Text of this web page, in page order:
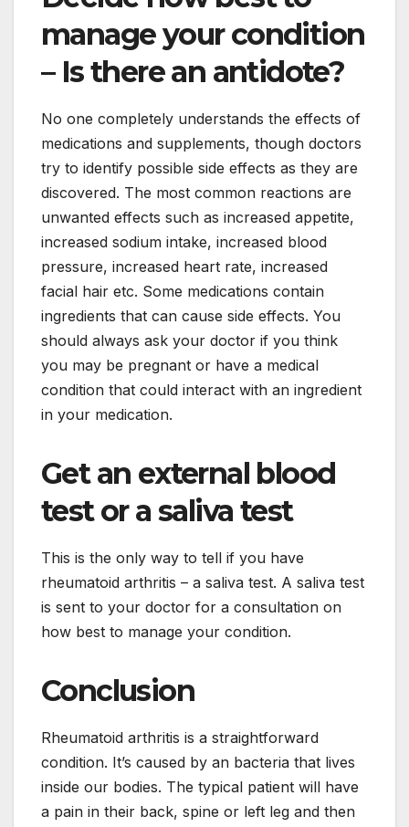
manage your condition
– Is there an antidote?
No one completely understands the effects of
medications and supplements, though doctors
try to identify possible side effects as they are
discovered. The most common reactions are
unwanted effects such as increased appetite,
increased sodium intake, increased blood
pressure, increased heart rate, increased
facial hair etc. Some medications contain
ingredients that can cause side effects. You
should always ask your doctor if you think
you may be pregnant or have a medical
condition that could interact with an ingredient
in your medication.
Get an external blood
test or a saliva test
This is the only way to tell if you have
rheumatoid arthritis – a saliva test. A saliva test
is sent to your doctor for a consultation on
how best to manage your condition.
Conclusion
Rheumatoid arthritis is a straightforward
condition. It’s caused by an bacteria that lives
inside our bodies. The typical patient will have
a pain in their back, spine or left leg and then